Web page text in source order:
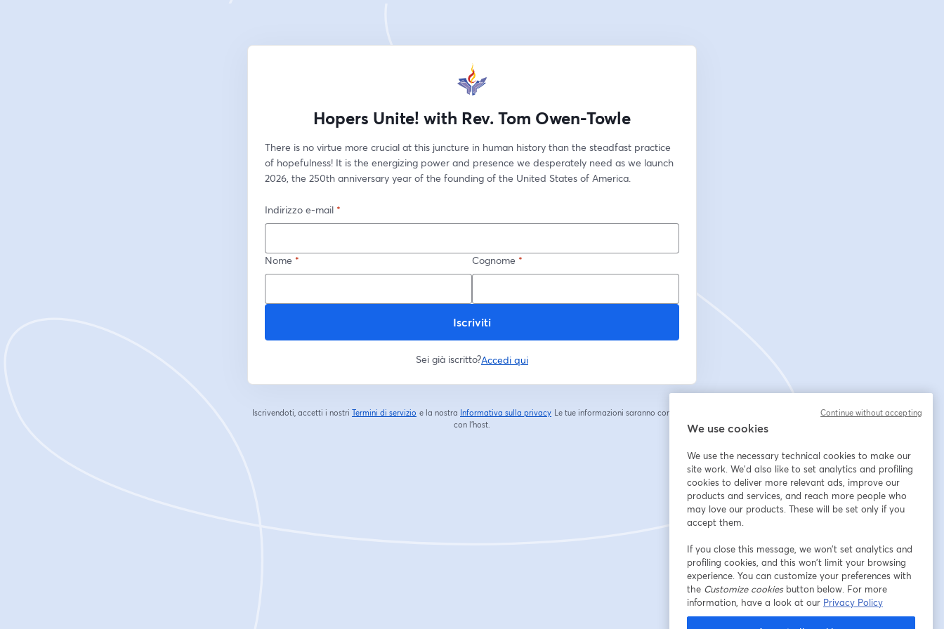
Hopers Unite! with Rev. Tom Owen-Towle
There is no virtue more crucial at this juncture in human history than the steadfast practice
of hopefulness! It is the energizing power and presence we desperately need as we launch
2026, the 250th anniversary year of the founding of the United States of America.
Indirizzo e-mail *
Nome * Cognome *
Iscriviti
Sei già iscritto?Accedi qui
Iscrivendoti, accetti i nostri Termini di servizio
si apre in una nuova scheda
e la nostra Informativa sulla privacy Le tue informazioni saranno condivise
con l'host.
We use cookies
We use the necessary technical cookies to make our
site work. We'd also like to set analytics and profiling
cookies to deliver more relevant ads, improve our
products and services, and reach more people who
may love our products. These will be set only if you
accept them.
If you close this message, we won’t set analytics and
profiling cookies, and this won’t limit your browsing
experience. You can customize your preferences with
the Customize cookiesbutton below. For more
information, have a look at our Privacy Policy
Continue without accepting